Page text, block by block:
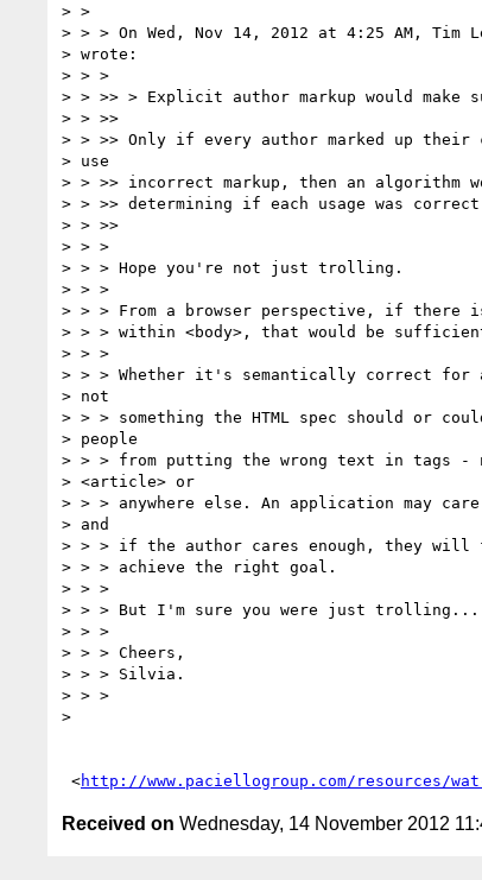
> >
> > > On Wed, Nov 14, 2012 at 4:25 AM, Tim
> wrote:
> > >
> > >> > Explicit author markup would make
> > >>
> > >> Only if every author marked up
> use
> > >> incorrect markup, then an algorithm
> > >> determining if each usage was
> > >>
> > >
> > > Hope you're not just trolling.
> > >
> > > From a browser perspective, if there
> > > within <body>, that would be
> > >
> > > Whether it's semantically correct
> not
> > > something the HTML spec should or
> people
> > > from putting the wrong text in tags -
> <article> or
> > > anywhere else. An application may
> and
> > > if the author cares enough, they
> > > achieve the right goal.
> > >
> > > But I'm sure you were just
> > >
> > > Cheers,
> > > Silvia.
> > >
>
<http://www.paciellogroup.com/resources/
Received on Wednesday, 14 November 2012